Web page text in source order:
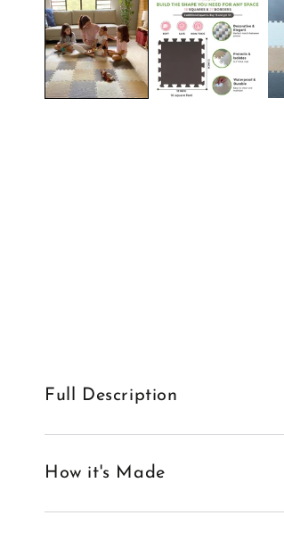
Full Description
How it's Made